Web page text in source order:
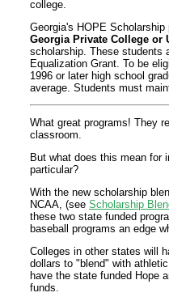
college.
Georgia's HOPE
Georgia Private College or
scholarship. These students
Equalization Grant. To be
1996 or later high school
average. Students must
What great programs! They
classroom.
But what does this mean for
particular?
With the new scholarship
NCAA, (see Scholarship
these two state funded
baseball programs an edge
Colleges in other states will
dollars to "blend" with
have the state funded Hope
funds.